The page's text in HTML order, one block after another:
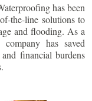
has been
the-line solutions to
and flooding. As a
has saved
financial burdens